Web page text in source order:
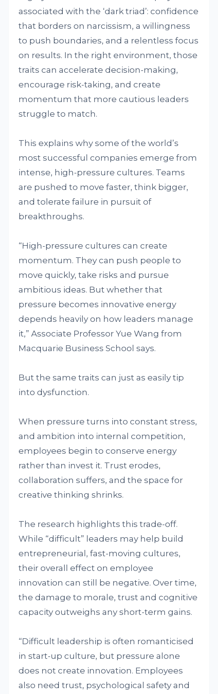
associated with the ‘dark triad’: confidence
that borders on narcissism, a willingness
to push boundaries, and a relentless focus
on results. In the right environment, those
traits can accelerate decision-making,
encourage risk-taking, and create
momentum that more cautious leaders
struggle to match.
This explains why some of the world’s
most successful companies emerge from
intense, high-pressure cultures. Teams
are pushed to move faster, think bigger,
and tolerate failure in pursuit of
breakthroughs.
“High-pressure cultures can create
momentum. They can push people to
move quickly, take risks and pursue
ambitious ideas. But whether that
pressure becomes innovative energy
depends heavily on how leaders manage
it,” Associate Professor Yue Wang from
Macquarie Business School says.
But the same traits can just as easily tip
into dysfunction.
When pressure turns into constant stress,
and ambition into internal competition,
employees begin to conserve energy
rather than invest it. Trust erodes,
collaboration suffers, and the space for
creative thinking shrinks.
The research highlights this trade-off.
While “difficult” leaders may help build
entrepreneurial, fast-moving cultures,
their overall effect on employee
innovation can still be negative. Over time,
the damage to morale, trust and cognitive
capacity outweighs any short-term gains.
“Difficult leadership is often romanticised
in start-up culture, but pressure alone
does not create innovation. Employees
also need trust, psychological safety and